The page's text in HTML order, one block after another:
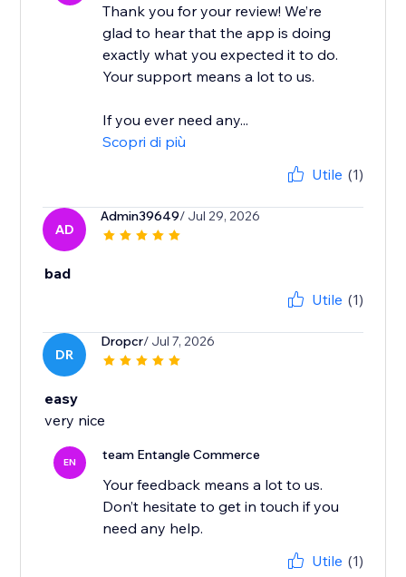
Thank you for your review! We’re
glad to hear that the app is doing
exactly what you expected it to do.
Your support means a lot to us.
If you ever need any...
Scopri di più
Utile (1)
AD
Admin39649/ Jul 29, 2026
bad
Utile (1)
DR
Dropcr/ Jul 7, 2026
easy
very nice
EN team Entangle Commerce
Your feedback means a lot to us.
Don’t hesitate to get in touch if you
Utile (1)